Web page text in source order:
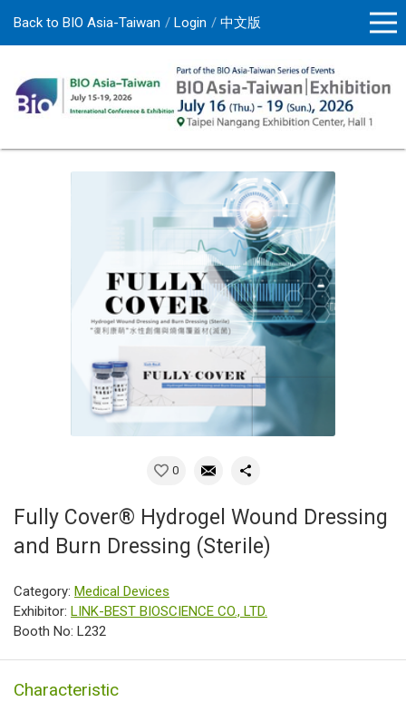
Back to BIO Asia-Taiwan Login 中文版
0
Fully Cover® Hydrogel Wound Dressing
and Burn Dressing (Sterile)
Category: Medical Devices
Exhibitor: LINK-BEST BIOSCIENCE CO., LTD.
Booth No: L232
Characteristic